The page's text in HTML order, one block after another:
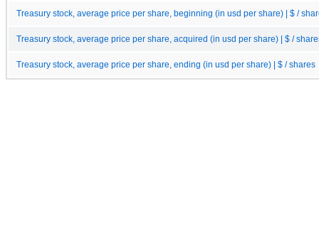
Treasury stock, average price per share, beginning (in usd per share) | $ /
Treasury stock, average price per share, acquired (in usd per share) | $ /
Treasury stock, average price per share, ending (in usd per share) | $ / shares